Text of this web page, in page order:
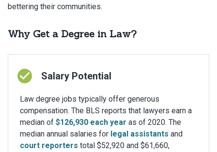
bettering their communities.
Why Get a Degree in Law?
Salary Potential
Law degree jobs typically offer generous
compensation. The BLS reports that lawyers earn a
median of $126,930 each year as of 2020. The
median annual salaries for legal assistants and
court reporters total $52,920 and $61,660,